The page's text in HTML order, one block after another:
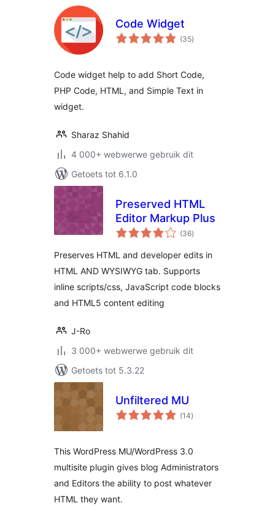
Code Widget
(35total
ratings
)
Code widget help to add Short Code,
PHP Code, HTML, and Simple Text in
widget.
Sharaz Shahid
4 000+ webwerwe gebruik dit
Getoets tot 6.1.0
Preserved HTML
Editor Markup Plus
(36total
ratings
)
Preserves HTML and developer edits in
HTML AND WYSIWYG tab. Supports
inline scripts/css, JavaScript code blocks
and HTML5 content editing
J-Ro
3 000+ webwerwe gebruik dit
Getoets tot 5.3.22
Unfiltered MU
(14total
ratings
)
This WordPress MU/WordPress 3.0
multisite plugin gives blog Administrators
and Editors the ability to post whatever
HTML they want.